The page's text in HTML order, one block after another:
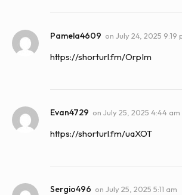
Pamela4609 on July 24, 2025 9:19
https://shorturl.fm/OrpIm
Evan4729 on July 25, 2025 4:44 am
https://shorturl.fm/uaXOT
Sergio496 on July 25, 2025 5:11 am